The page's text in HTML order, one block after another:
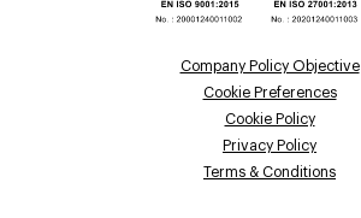
Company Policy Objective
Cookie Preferences
Cookie Policy
Privacy Policy
Terms & Conditions